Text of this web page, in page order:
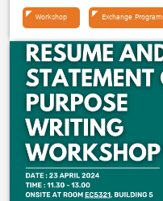
Workshop Exchange